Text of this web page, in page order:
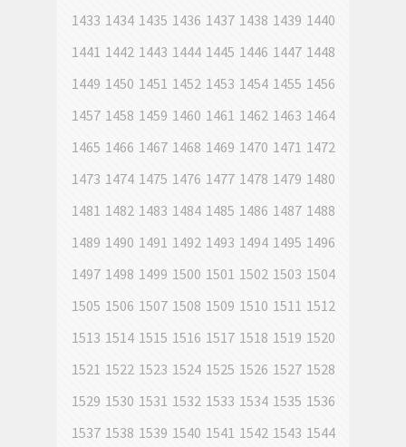
1433 1434 1435 1436 1437 1438 1439 1440
1441 1442 1443 1444 1445 1446 1447 1448
1449 1450 1451 1452 1453 1454 1455 1456
1457 1458 1459 1460 1461 1462 1463 1464
1465 1466 1467 1468 1469 1470 1471 1472
1473 1474 1475 1476 1477 1478 1479 1480
1481 1482 1483 1484 1485 1486 1487 1488
1489 1490 1491 1492 1493 1494 1495 1496
1497 1498 1499 1500 1501 1502 1503 1504
1505 1506 1507 1508 1509 1510 1511 1512
1513 1514 1515 1516 1517 1518 1519 1520
1521 1522 1523 1524 1525 1526 1527 1528
1529 1530 1531 1532 1533 1534 1535 1536
1537 1538 1539 1540 1541 1542 1543 1544